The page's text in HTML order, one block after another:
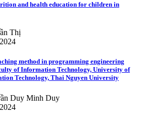
and health education for children in
Thị
method in programming engineering
of Information Technology, University of
Technology, Thai Nguyen University
Duy Minh Duy